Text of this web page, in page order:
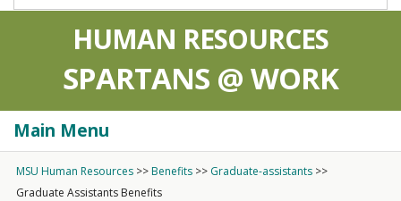
HUMAN RESOURCES
SPARTANS @ WORK
Main Menu
MSU Human Resources >>Benefits >> Graduate-assistants >>
Graduate Assistants Benefits